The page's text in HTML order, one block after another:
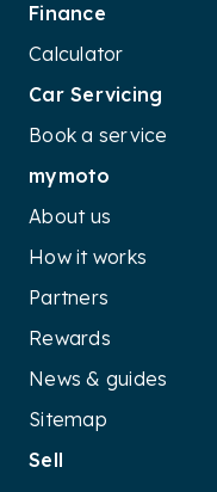
Finance
Calculator
Car Servicing
Book a service
mymoto
About us
How it works
Partners
Rewards
News & guides
Sitemap
Sell